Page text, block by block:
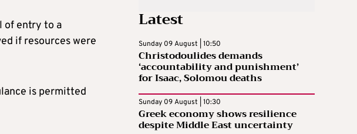
of entry to a
if resources were
is permitted
Latest
Sunday 09 August | 10:50
Christodoulides demands
‘accountability and punishment’
for Isaac, Solomou deaths
Sunday 09 August | 10:30
Greek economy shows resilience
despite Middle East uncertainty